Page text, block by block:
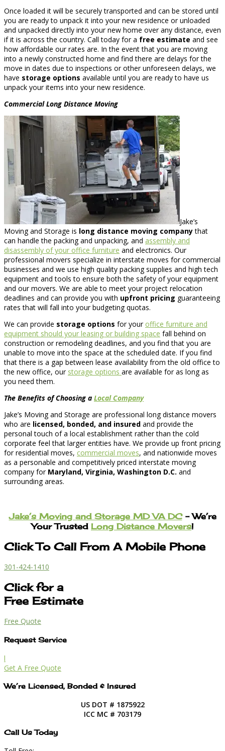
Once loaded it will be securely transported and can be stored until
you are ready to unpack it into your new residence or unloaded
and unpacked directly into your new home over any distance, even
if it is across the country. Call today for a free estimate and see
how affordable our rates are. In the event that you are moving
into a newly constructed home and find there are delays for the
move in dates due to inspections or other unforeseen delays, we
have storage options available until you are ready to have us
unpack your items into your new residence.
CommercialLong Distance Moving
Jake’s
Moving and Storage is long distance moving companythat
can handle the packing and unpacking, and assembly and
disassembly of your office furniture and electronics. Our
professional movers specialize in interstate moves for commercial
businesses and we use high quality packing supplies and high tech
equipment and tools to ensure both the safety of your equipment
and our movers. We are able to meet your project relocation
deadlines and can provide you with upfront pricing guaranteeing
rates that will fall into your budgeting quotas.
We can provide storage options for your office furniture and
equipment should your leasing or building space fall behind on
construction or remodeling deadlines, and you find that you are
unable to move into the space at the scheduled date. If you find
that there is a gap between lease availability from the old office to
the new office, our storage options are available for as long as
you need them.
The Benefits of Choosing a Local Company
Jake’s Moving and Storage are professional long distance movers
who are licensed, bonded, and insured and provide the
personal touch of a local establishment rather than the cold
corporate feel that larger entities have. We provide up front pricing
for residential moves, commercial moves, and nationwide moves
as a personable and competitively priced interstate moving
company for Maryland, Virginia, Washington D.C. and
surrounding areas.
Jake’s Moving and Storage MD VA DC– We’re
Your Trusted Long Distance Movers!
Click To Call From A Mobile Phone
301-424-1410
Click for a
Free Estimate
Free Quote
Request Service
l
Get A Free Quote
We’re Licensed, Bonded & Insured
US DOT # 1875922
ICC MC # 703179
Call Us Today